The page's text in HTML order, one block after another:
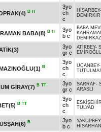
B H
3yo
ch
c
HİSARBEY-
DEMİRKIR
BABA(8) B H
3yo
b c
BABA
3yo
gr c
ATİKBEY-
EMİROĞLU
B
3yo
ch
c
UÇANBEY-
GİRAY(7) B TT
3yo
gr c
SARRAF-
ARASLI
B TT
3yo
ch
c
TULYAD
B
3yo
b c
YAKUPBEY
HİSARHAN